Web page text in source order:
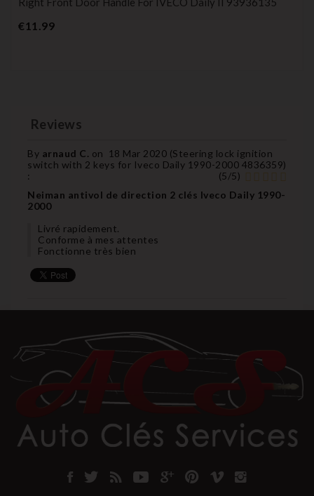
€11.99Price
Reviews
By arnaud C. on 18 Mar 2020 (Steering lock ignition
switch with 2 keys for Iveco Daily 1990-2000 4836359)
:
(5/5)
Neiman antivol de direction 2 clés Iveco Daily 1990-
2000
Livré rapidement.
Conforme à mes attentes
Fonctionne très bien